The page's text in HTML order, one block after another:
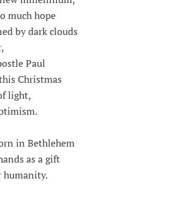
much hope
by dark clouds
Paul
Christmas
light,
in Bethlehem
as a gift
humanity.